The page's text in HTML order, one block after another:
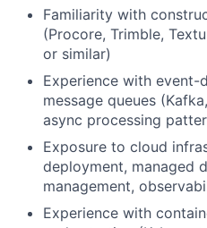
Familiarity with
(Procore, Trimble,
or similar)
Experience with event-
message queues
async processing
Exposure to cloud
deployment, managed
management,
Experience with